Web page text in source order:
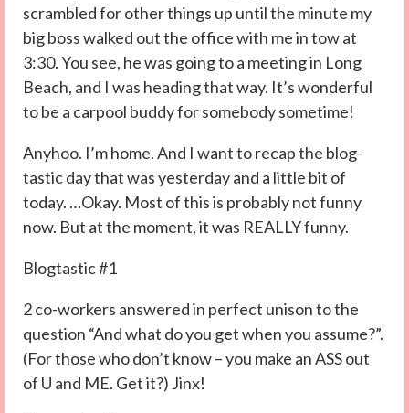
scrambled for other things up until the minute my
big boss walked out the office with me in tow at
3:30. You see, he was going to a meeting in Long
Beach, and I was heading that way. It’s wonderful
to be a carpool buddy for somebody sometime!
Anyhoo. I’m home. And I want to recap the blog-
tastic day that was yesterday and a little bit of
today. …Okay. Most of this is probably not funny
now. But at the moment, it was REALLY funny.
Blogtastic #1
2 co-workers answered in perfect unison to the
question “And what do you get when you assume?”.
(For those who don’t know – you make an ASS out
of U and ME. Get it?) Jinx!